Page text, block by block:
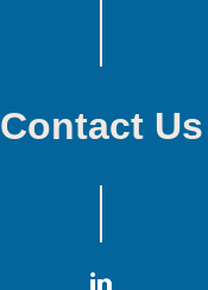
Contact Us